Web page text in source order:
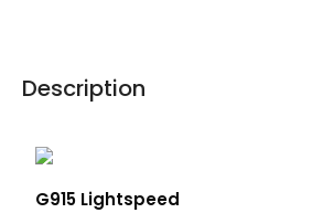
Description
G915 Lightspeed